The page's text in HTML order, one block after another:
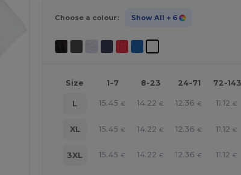
Choose a colour: Show All + 6
Size 1-7 8-23 24-71 72-143
L 15.45 € 14.22 € 12.36 € 11.12 €
XL 15.45 € 14.22 € 12.36 € 11.12 €
3XL 15.45 € 14.22 € 12.36 € 11.12 €